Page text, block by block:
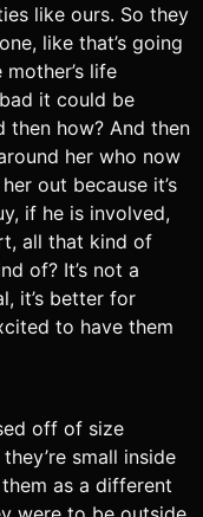
like ours. So they
like that’s going
life
it could be
how? And then
her who now
out because it’s
if he is involved,
all that kind of
of? It’s not a
it’s better for
to have them
off of size
small inside
as a different